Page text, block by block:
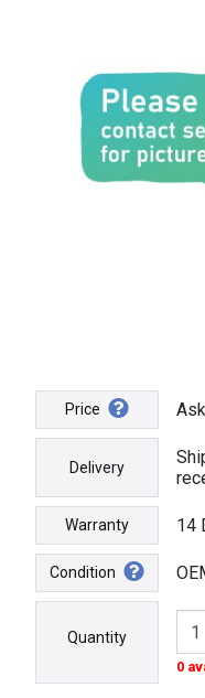
Price Ask
Delivery
Warranty 14
Condition
Quantity
0